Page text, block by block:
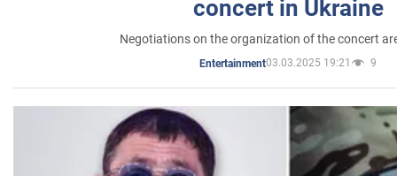
concert in Ukraine
Negotiations on the organization of the concert
Entertainment03.03.2025 19:21 9